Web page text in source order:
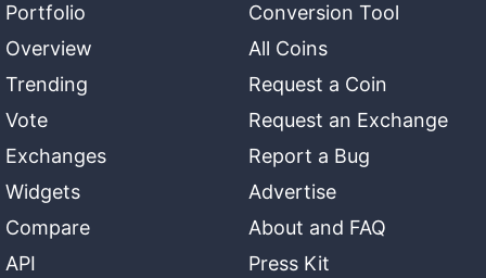
Portfolio
Overview
Trending
Vote
Exchanges
Widgets
Compare
API
Conversion Tool
All Coins
Request a Coin
Request an Exchange
Report a Bug
Advertise
About and FAQ
Press Kit